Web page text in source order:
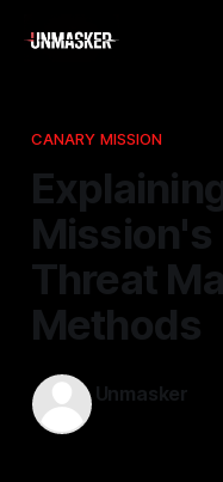
CANARY MISSION
Threat
Methods
Unmasker